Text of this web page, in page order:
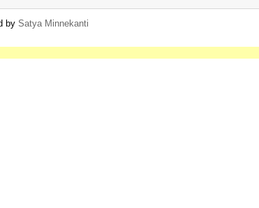
by Satya Minnekanti